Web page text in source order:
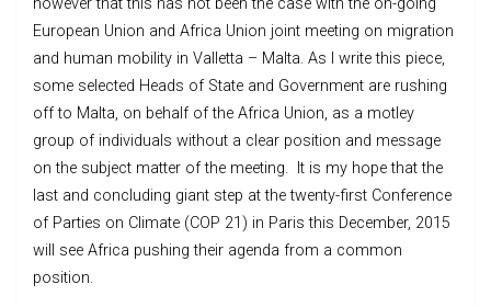
European Union and Africa Union joint meeting on migration
and human mobility in Valletta – Malta. As I write this piece,
some selected Heads of State and Government are rushing
off to Malta, on behalf of the Africa Union, as a motley
group of individuals without a clear position and message
on the subject matter of the meeting. It is my hope that the
last and concluding giant step at the twenty-first Conference
of Parties on Climate (COP 21) in Paris this December, 2015
will see Africa pushing their agenda from a common
position.